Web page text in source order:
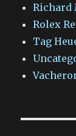
Richard
Rolex
Tag